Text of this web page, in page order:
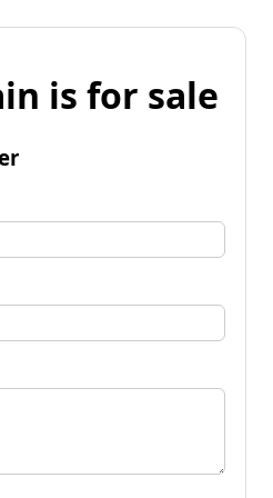
is for sale